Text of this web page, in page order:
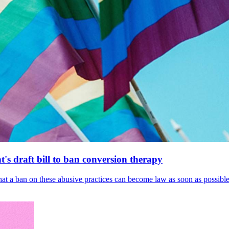
draft bill to ban conversion therapy
ban on these abusive practices can become law as soon as